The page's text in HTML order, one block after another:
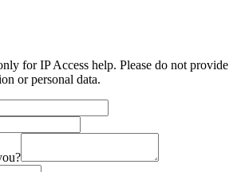
for IP Access help. Please do not provide
or personal data.